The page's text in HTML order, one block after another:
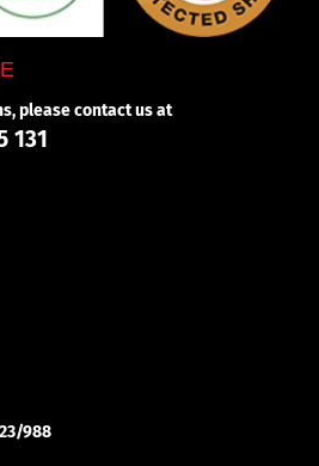
please contact us at
131
988